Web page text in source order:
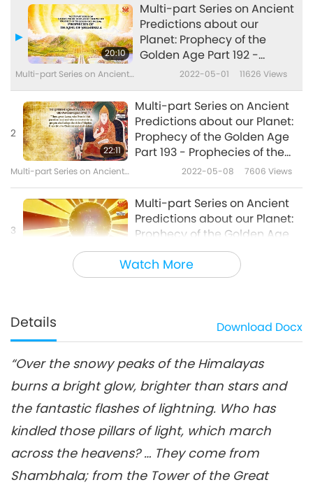
Watch More
20:10
Multi-part Series on Ancient
Predictions about our
Planet: Prophecy of the
Golden Age Part 192 -
Prophecies of the King of
Multi-part Series on Ancient
2022-05-01 11626 Views
2
22:11
Multi-part Series on Ancient
Predictions about our Planet:
Prophecy of the Golden Age
Part 193 - Prophecies of the
King of Shambhala
Multi-part Series on Ancient
2022-05-08 7606 Views
3
Multi-part Series on Ancient
Predictions about our Planet:
Prophecy of the Golden Age
Part 194 - Prophecies of the
King of Shambhala
Multi-part Series on Ancient Predictions
about Our Planet
2022-05-15
4
19:29
Prophecy of the Golden Age
Part 195 - Prophecies of the
King of Shambhala
Multi-part Series on Ancient Predictions
2022-05-22 6260
5
Multi-part Series on Ancient
Predictions about our Planet:
Prophecy of the Golden Age
Part 196 - Prophecies of the
King of Shambhala
about Our Planet
Details Download Docx
“Over the snowy peaks of the Himalayas
burns a bright glow, brighter than stars and
the fantastic flashes of lightning. Who has
kindled those pillars of light, which march
across the heavens? … They come from
Shambhala; from the Tower of the Great